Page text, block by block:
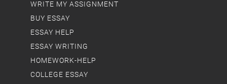
WRITE MY ASSIGNMENT
BUY ESSAY
ESSAY HELP
ESSAY WRITING
HOMEWORK-HELP
COLLEGE ESSAY